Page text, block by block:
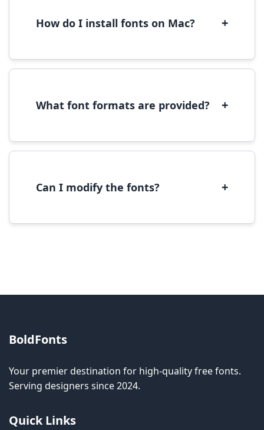
How do I install fonts on Mac? +
to open in Font Book, then click 'Install Font' in
What font formats are provided? +
(OpenType) formats, which are compatible
Can I modify the fonts? +
BoldFonts
Your premier destination for high-quality free fonts.
Serving designers since 2024.
Quick Links